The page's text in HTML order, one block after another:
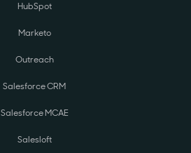
HubSpot
Marketo
Outreach
Salesforce CRM
Salesforce MCAE
Salesloft